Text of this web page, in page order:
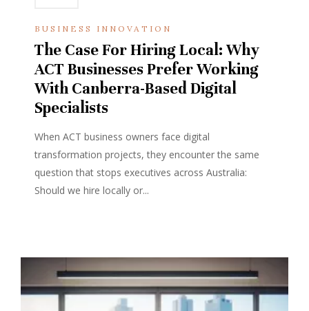
BUSINESS INNOVATION
The Case For Hiring Local: Why
ACT Businesses Prefer Working
With Canberra-Based Digital
Specialists
When ACT business owners face digital
transformation projects, they encounter the same
question that stops executives across Australia:
Should we hire locally or...